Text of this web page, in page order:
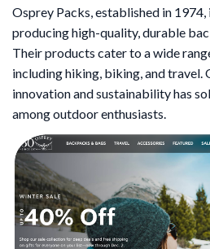
Osprey Packs, established in
producing high-quality, durable
Their products cater to a wide
including hiking, biking, and
innovation and sustainability has
among outdoor enthusiasts.